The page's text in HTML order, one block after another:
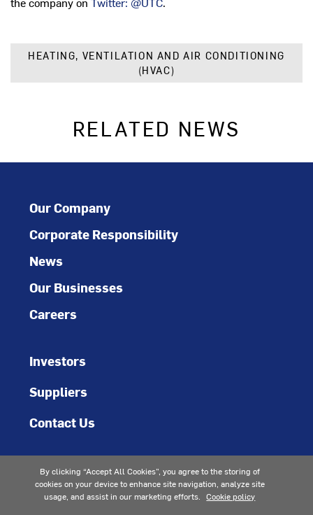
HEATING, VENTILATION AND AIR CONDITIONING
(HVAC)
RELATED NEWS
Our Company
Corporate Responsibility
News
Our Businesses
Careers
Investors
Suppliers
Contact Us
By clicking “Accept All Cookies”, you agree to the storing of
cookies on your device to enhance site navigation, analyze site
usage, and assist in our marketing efforts.
Cookie policy